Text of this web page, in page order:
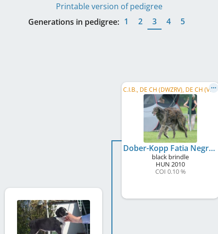
Printable version of pedigree
Generations in pedigree: 1 2 3 4 5
C
.I.B., DE CH (DWZRV), DE CH (VDH), Vet. Verbandssieger , DWZRV-Veteranen-Champion
Dober-Kopp Fatia Negra
black brindle
HUN 2010
COI 0.10 %